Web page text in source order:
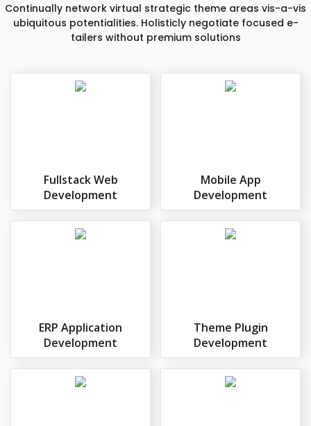
Continually network virtual strategic theme areas vis-a-vis
ubiquitous potentialities. Holisticly negotiate focused e-
tailers without premium solutions
Fullstack Web
Development
Mobile App
Development
ERP Application
Development
Theme Plugin
Development